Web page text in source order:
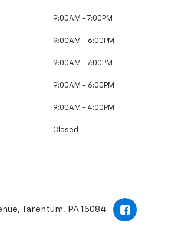
9:00AM - 7:00PM
9:00AM - 6:00PM
9:00AM - 7:00PM
9:00AM - 6:00PM
9:00AM - 4:00PM
Closed
Tarentum, PA 15084